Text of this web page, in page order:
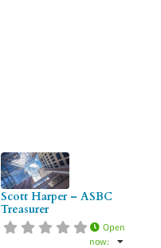
Scott Harper – ASBC
Treasurer
Open
now: